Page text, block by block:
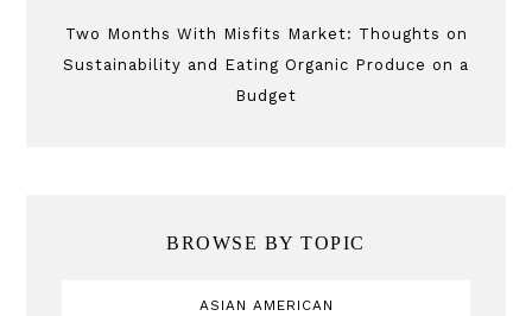
Two Months With Misfits Market: Thoughts on
Sustainability and Eating Organic Produce on a
Budget
BROWSE BY TOPIC
ASIAN AMERICAN